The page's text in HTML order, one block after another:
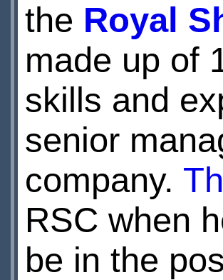
the Royal
made up of
skills and
senior
company.
RSC when
be in the